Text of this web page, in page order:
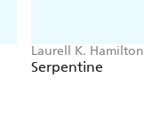
Laurell K. Hamilton
Serpentine